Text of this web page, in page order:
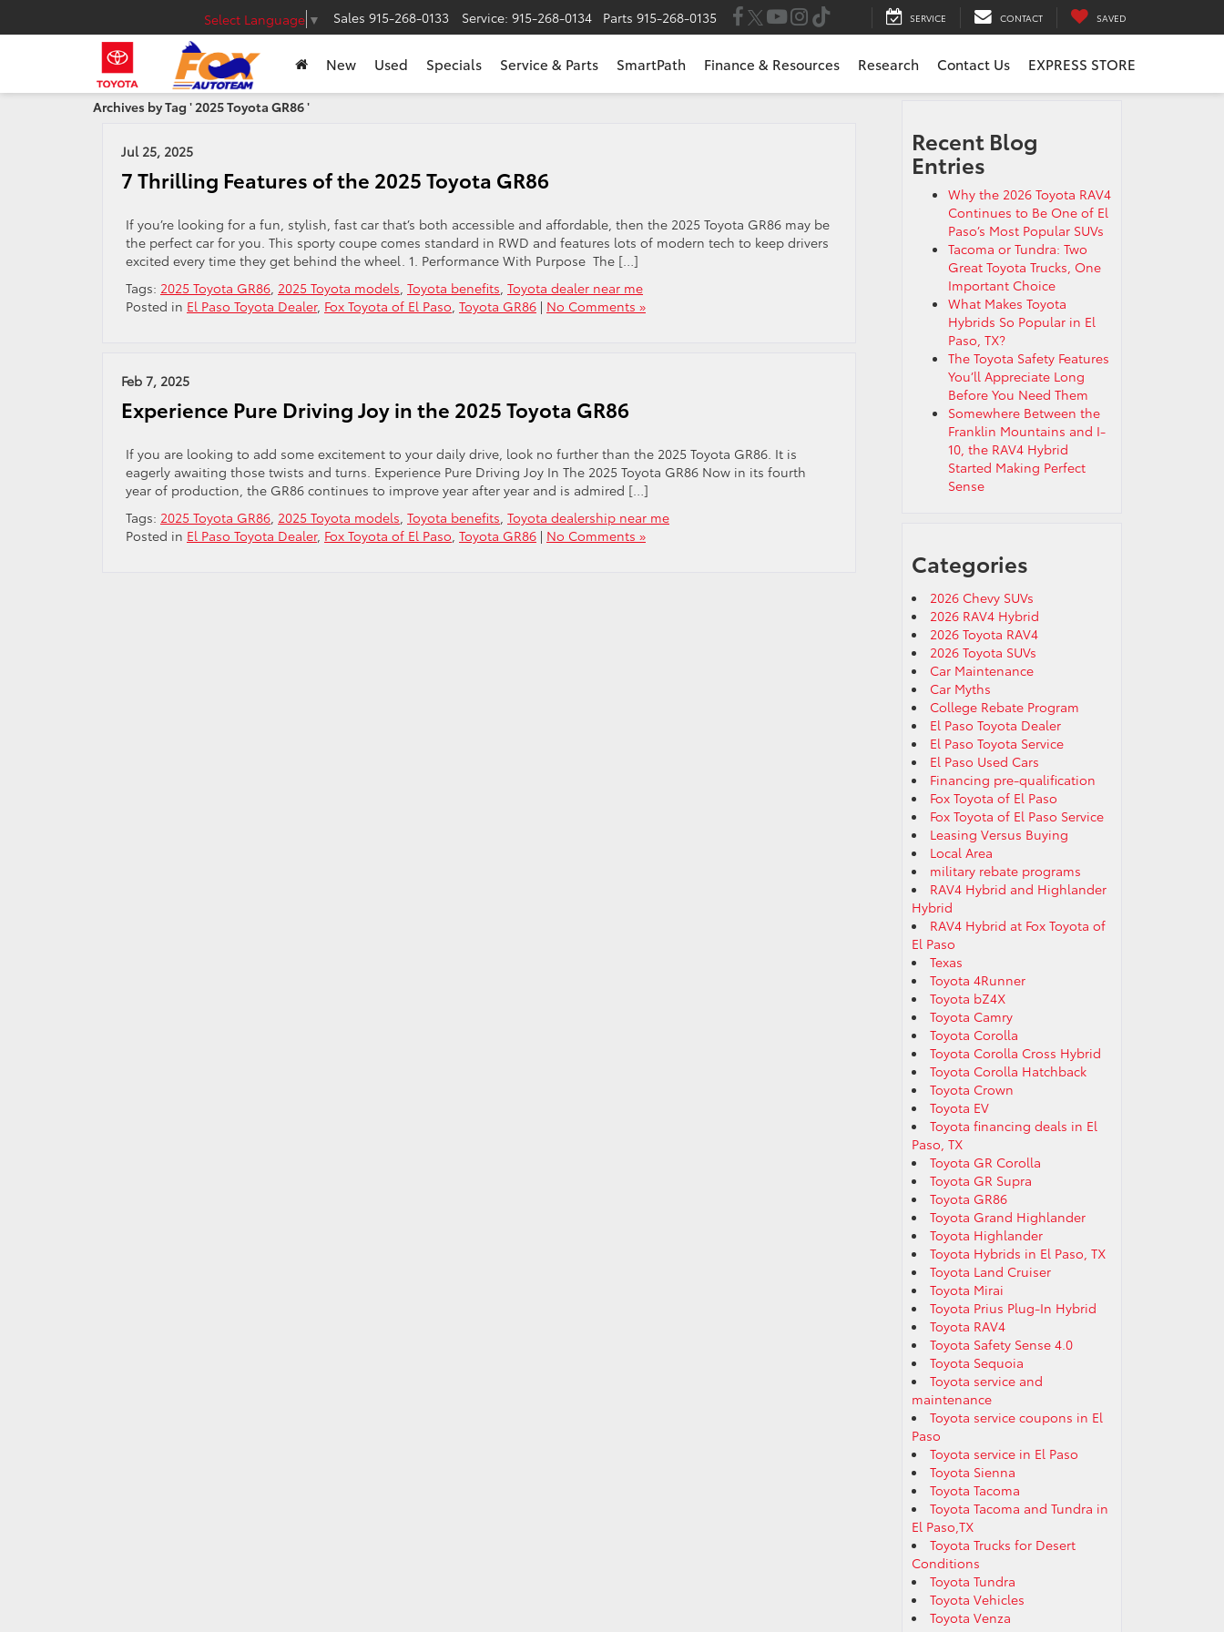
Select Language ▼ Sales 915-268-0133 Service: 915-268-0134 Parts 915-268-0135 SERVICE CONTACT SAVED
New Used Specials Service & Parts SmartPath Finance & Resources Research Contact Us EXPRESS STORE
Archives by Tag ' 2025 Toyota GR86 '
Jul 25, 2025
7 Thrilling Features of the 2025 Toyota GR86
If you’re looking for a fun, stylish, fast car that’s both accessible and affordable, then the 2025 Toyota GR86 may be
the perfect car for you. This sporty coupe comes standard in RWD and features lots of modern tech to keep drivers
excited every time they get behind the wheel. 1. Performance With Purpose The […]
Tags: 2025 Toyota GR86, 2025 Toyota models, Toyota benefits, Toyota dealer near me
Posted in El Paso Toyota Dealer, Fox Toyota of El Paso, Toyota GR86 | No Comments »
Feb 7, 2025
Experience Pure Driving Joy in the 2025 Toyota GR86
If you are looking to add some excitement to your daily drive, look no further than the 2025 Toyota GR86. It is
eagerly awaiting those twists and turns. Experience Pure Driving Joy In The 2025 Toyota GR86 Now in its fourth
year of production, the GR86 continues to improve year after year and is admired […]
Tags: 2025 Toyota GR86, 2025 Toyota models, Toyota benefits, Toyota dealership near me
Posted in El Paso Toyota Dealer, Fox Toyota of El Paso, Toyota GR86 | No Comments »
Recent Blog
Entries
Why the 2026 Toyota RAV4
Continues to Be One of El
Paso’s Most Popular SUVs
Tacoma or Tundra: Two
Great Toyota Trucks, One
Important Choice
What Makes Toyota
Hybrids So Popular in El
Paso, TX?
The Toyota Safety Features
You’ll Appreciate Long
Before You Need Them
Somewhere Between the
Franklin Mountains and I-
10, the RAV4 Hybrid
Started Making Perfect
Sense
Categories
2026 Chevy SUVs
2026 RAV4 Hybrid
2026 Toyota RAV4
2026 Toyota SUVs
Car Maintenance
Car Myths
College Rebate Program
El Paso Toyota Dealer
El Paso Toyota Service
El Paso Used Cars
Financing pre-qualification
Fox Toyota of El Paso
Fox Toyota of El Paso Service
Leasing Versus Buying
Local Area
military rebate programs
RAV4 Hybrid and Highlander
Hybrid
RAV4 Hybrid at Fox Toyota of
El Paso
Texas
Toyota 4Runner
Toyota bZ4X
Toyota Camry
Toyota Corolla
Toyota Corolla Cross Hybrid
Toyota Corolla Hatchback
Toyota Crown
Toyota EV
Toyota financing deals in El
Paso, TX
Toyota GR Corolla
Toyota GR Supra
Toyota GR86
Toyota Grand Highlander
Toyota Highlander
Toyota Hybrids in El Paso, TX
Toyota Land Cruiser
Toyota Mirai
Toyota Prius Plug-In Hybrid
Toyota RAV4
Toyota Safety Sense 4.0
Toyota Sequoia
Toyota service and
maintenance
Toyota service coupons in El
Paso
Toyota service in El Paso
Toyota Sienna
Toyota Tacoma
Toyota Tacoma and Tundra in
El Paso,TX
Toyota Trucks for Desert
Conditions
Toyota Tundra
Toyota Vehicles
Toyota Venza